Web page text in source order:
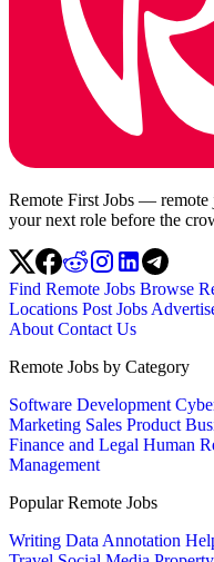
Remote First Jobs —
your next role before the
Find Remote Jobs Browse
Locations Post Jobs
About Contact Us
Remote Jobs by Category
Software Development
Marketing Sales Product
Finance and Legal Human
Management
Popular Remote Jobs
Writing Data Annotation